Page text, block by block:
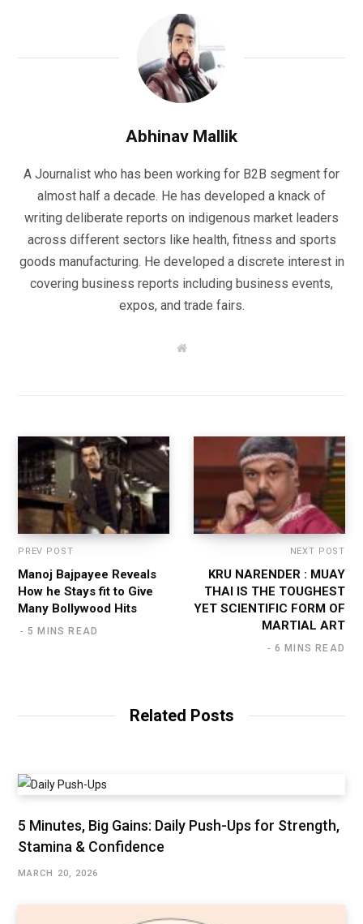
Abhinav Mallik
A Journalist who has been working for B2B segment for
almost half a decade. He has developed a knack of
writing deliberate reports on indigenous market leaders
across different sectors like health, fitness and sports
goods manufacturing. He developed a discrete interest in
covering business reports including business events,
expos, and trade fairs.
W
PREV POST
Manoj Bajpayee Reveals
How he Stays fit to Give
Many Bollywood Hits
5 MINS READ
NEXT POST
KRU NARENDER : MUAY
THAI IS THE TOUGHEST
YET SCIENTIFIC FORM OF
MARTIAL ART
6 MINS READ
Related Posts
5 Minutes, Big Gains: Daily Push-Ups for Strength,
Stamina & Confidence
MARCH 20, 2026